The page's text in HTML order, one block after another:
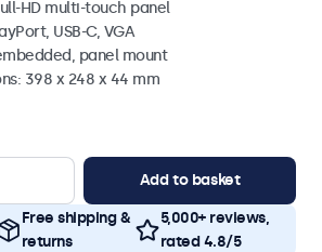
HD multi-touch panel
USB-C, VGA
panel mount
398 x 248 x 44 mm
Add to basket
Free shipping &
returns
5,000+ reviews,
rated 4.8/5